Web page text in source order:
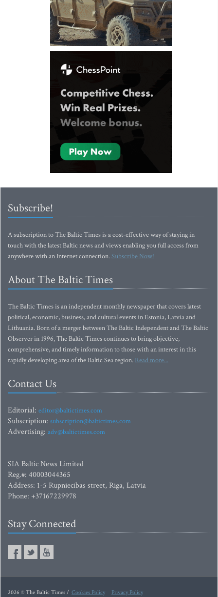
Subscribe!
A subscription to The Baltic Times is a cost-effective way of staying in
touch with the latest Baltic news and views enabling you full access from
anywhere with an Internet connection.Subscribe Now!
About The Baltic Times
The Baltic Times is an independent monthly newspaper that covers latest
political, economic, business, and cultural events in Estonia, Latvia and
Lithuania. Born of a merger between The Baltic Independent and The Baltic
Observer in 1996, The Baltic Times continues to bring objective,
comprehensive, and timely information to those with an interest in this
rapidly developing area of the Baltic Sea region. Read more...
Contact Us
Editorial: editor@baltictimes.com
Subscription: subscription@baltictimes.com
Advertising: adv@baltictimes.com
SIA Baltic News Limited
Reg.#: 40003044365
Address: 1-5 Rupniecibas street, Riga, Latvia
Phone: +37167229978
Stay Connected
2026 © The Baltic Times / Cookies Policy Privacy Policy